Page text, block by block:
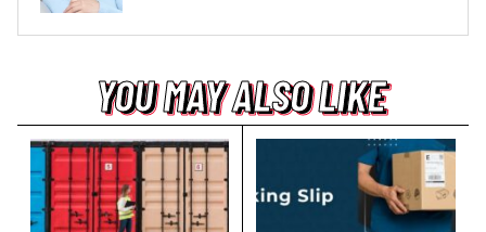
YOU MAY ALSO LIKE
YOU MAY ALSO LIKE
YOU MAY ALSO LIKE